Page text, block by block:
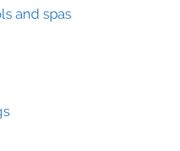
and spas